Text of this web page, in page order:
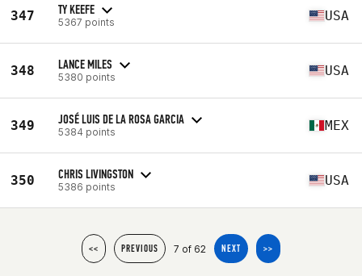
347 TY KEEFE
5367 points USA
348 LANCE MILES
5380 points USA
349 JOSÉ LUIS DE LA ROSA GARCIA
5384 points MEX
350 CHRIS LIVINGSTON
5386 points USA
<< PREVIOUS 7 of 62 NEXT >>